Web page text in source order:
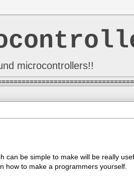
microcontrollers!!
can be simple to make will be really
how to make a programmers yourself.